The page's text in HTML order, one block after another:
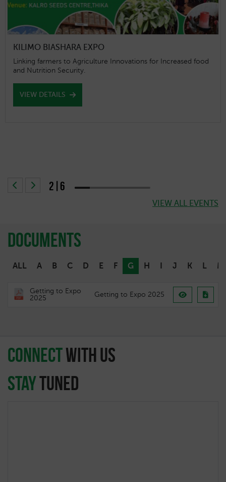
World Tea Expo
To embrace new ideas to attract customers, taste new
flavour combination, and incorporate diversified product
2|6 40% completed
VIEW ALL EVENTS
Documents
ALL A B C D E F G H J K L M
Getting to Expo
2025
Getting to Expo 2025
connectwith Us
StayTuned